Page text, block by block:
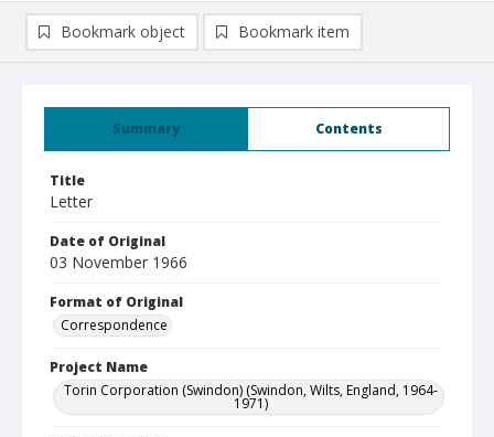
Summary Contents
Title
Letter
Date of Original
03 November 1966
Format of Original
Correspondence
Project Name
Torin Corporation (Swindon) (Swindon, Wilts, England, 1964-
1971)
Bookmark object Bookmark item